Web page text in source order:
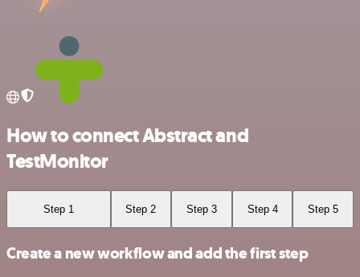
How to connect Abstract and
TestMonitor
Step 1 Step 2 Step 3 Step 4 Step 5
Create a new workflow and add the first step